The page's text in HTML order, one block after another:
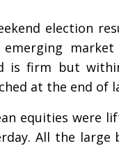
election
is firm but
at the end of
equities were
All the